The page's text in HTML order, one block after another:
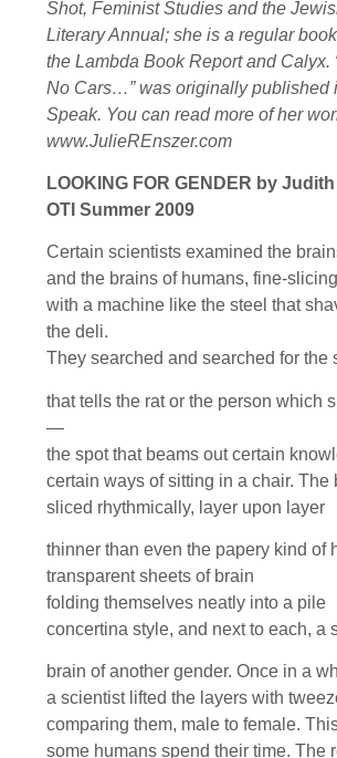
Shot, Feminist Studies and the
Literary Annual; she is a regular
the Lambda Book Report and Calyx.
No Cars…” was originally published
Speak. You can read more of her
www.JulieREnszer.com
LOOKING FOR GENDER by
OTI Summer 2009
Certain scientists examined the
and the brains of humans, fine-
with a machine like the steel that
the deli.
They searched and searched for the
that tells the rat or the person which
—
the spot that beams out certain
certain ways of sitting in a chair. The
sliced rhythmically, layer upon layer
thinner than even the papery kind of
transparent sheets of brain
folding themselves neatly into a pile
concertina style, and next to each, a
brain of another gender. Once in a
a scientist lifted the layers with
comparing them, male to female.
some humans spend their time. The